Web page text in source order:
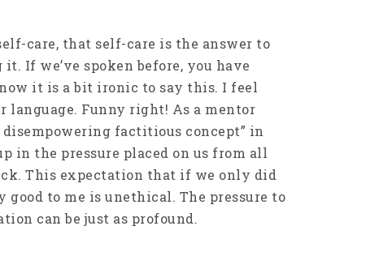
care, that self-care is the answer to
If we’ve spoken before, you have
it is a bit ironic to say this. I feel
language. Funny right! As a mentor
factitious concept” in
in the pressure placed on us from all
This expectation that if we only did
to me is unethical. The pressure to
can be just as profound.